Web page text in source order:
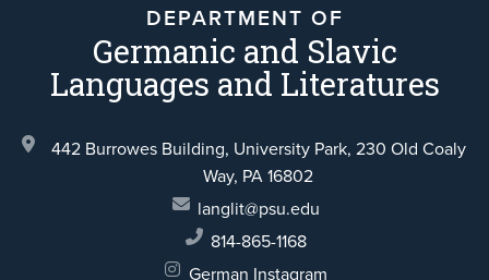
DEPARTMENT OF
Germanic and Slavic
Languages and Literatures
442 Burrowes Building, University Park, 230 Old Coaly
Way, PA 16802
langlit@psu.edu
814-865-1168
German Instagram